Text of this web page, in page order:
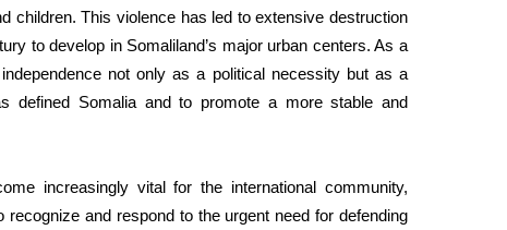
children. This violence has led to extensive destruction
to develop in Somaliland’s major urban centers. As a
not only as a political necessity but as a
defined Somalia and to promote a more stable and
increasingly vital for the international community,
and respond to the urgent need for defending